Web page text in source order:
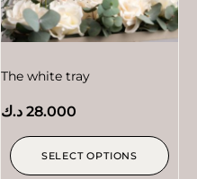
The white tray
28.000 د.ك
SELECT OPTIONS